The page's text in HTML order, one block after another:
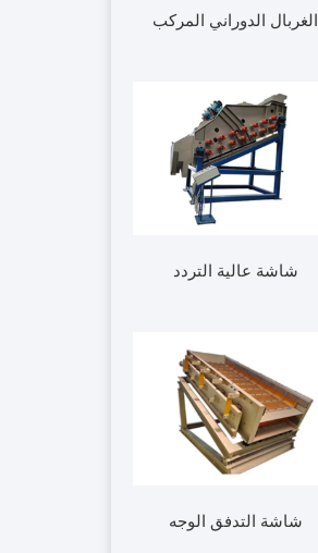
الغربال الدوراني المركب
شاشة عالية التردد
شاشة التدفق الوجه